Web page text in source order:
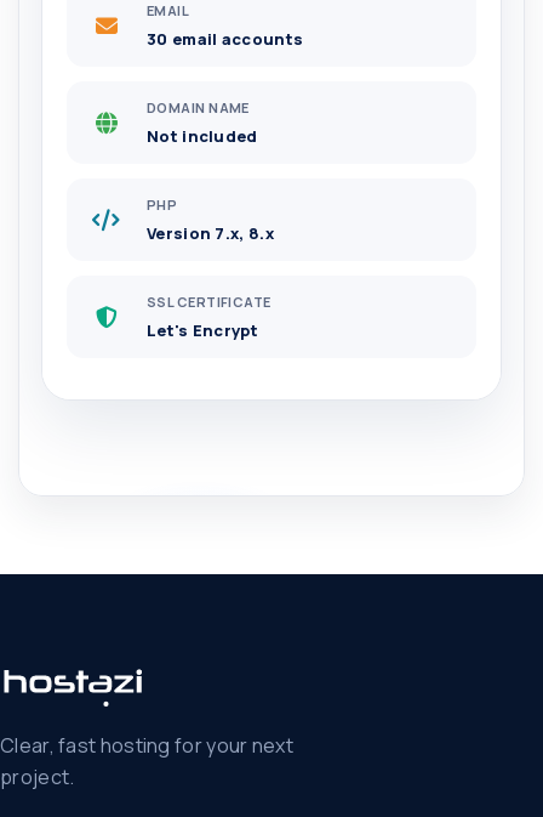
EMAIL
30 email accounts
DOMAIN NAME
Not included
PHP
Version 7.x, 8.x
SSL CERTIFICATE
Let's Encrypt
Clear, fast hosting for your next
project.